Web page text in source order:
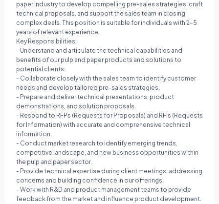
paper industry to develop compelling pre-sales strategies, craft
technical proposals, and support the sales team in closing
complex deals. This position is suitable for individuals with 2-5
years of relevant experience.
Key Responsibilities:
- Understand and articulate the technical capabilities and
benefits of our pulp and paper products and solutions to
potential clients.
- Collaborate closely with the sales team to identify customer
needs and develop tailored pre-sales strategies.
- Prepare and deliver technical presentations, product
demonstrations, and solution proposals.
- Respond to RFPs (Requests for Proposals) and RFIs (Requests
for Information) with accurate and comprehensive technical
information.
- Conduct market research to identify emerging trends,
competitive landscape, and new business opportunities within
the pulp and paper sector.
- Provide technical expertise during client meetings, addressing
concerns and building confidence in our offerings.
- Work with R&D and product management teams to provide
feedback from the market and influence product development.